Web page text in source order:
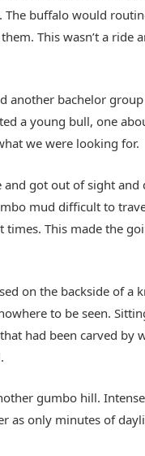
The buffalo would
This wasn’t a ride
another bachelor
a young bull, one
we were looking for.
and got out of sight
mud difficult to
This made the
on the backside of a
to be seen.
had been carved by
gumbo hill.
as only minutes of